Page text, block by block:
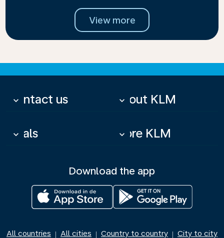
View more
Contact us
keyboard_arrow_down About KLM
keyboard_arrow_down
Deals
keyboard_arrow_down More KLM
keyboard_arrow_down
Download the app
All countries | All cities | Country to country | City to city